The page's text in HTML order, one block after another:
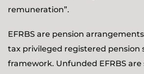
remuneration”.
EFRBS are pension
tax privileged registered pension
framework. Unfunded EFRBS